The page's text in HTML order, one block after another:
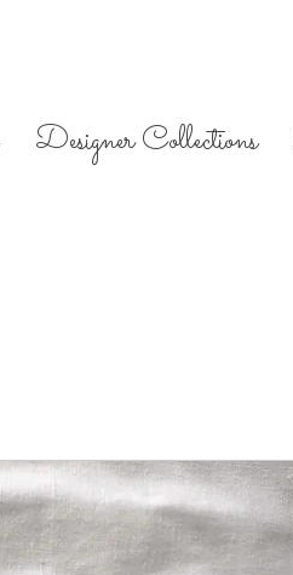
Designer Collections